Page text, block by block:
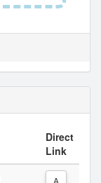
Direct
Link
A